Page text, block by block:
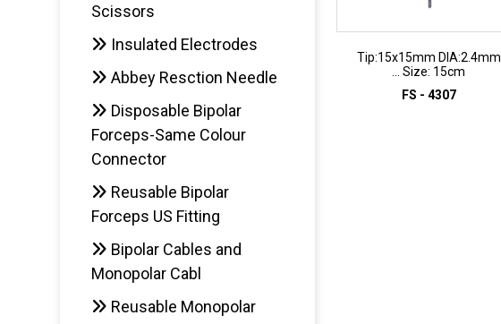
Scissors
Insulated Electrodes
Abbey Resction Needle
Disposable Bipolar
Forceps-Same Colour
Connector
Reusable Bipolar
Forceps US Fitting
Bipolar Cables and
Monopolar Cabl
Reusable Monopolar
Tip:15x15mm DIA:2.4mm
... Size: 15cm
FS - 4307